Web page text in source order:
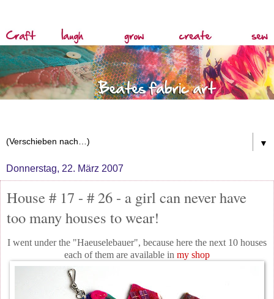
▼
Donnerstag, 22. März 2007
House # 17 - # 26 - a girl can never have
too many houses to wear!
I went under the "Haeuselebauer", because here the next 10 houses
each of them are available in my shop